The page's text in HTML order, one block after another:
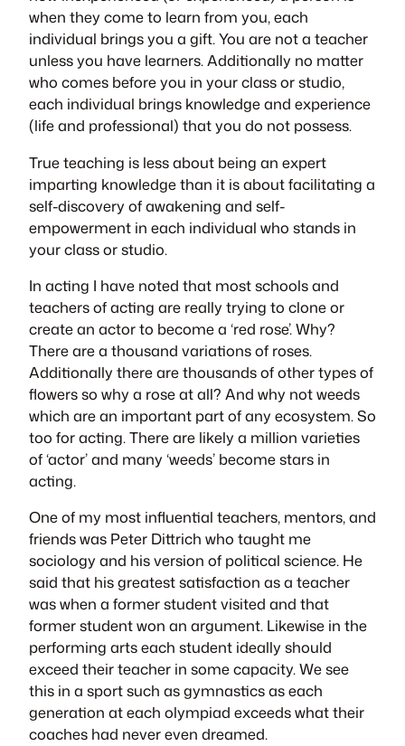
when they come to learn from you, each
individual brings you a gift. You are not a teacher
unless you have learners. Additionally no matter
who comes before you in your class or studio,
each individual brings knowledge and experience
(life and professional) that you do not possess.
True teaching is less about being an expert
imparting knowledge than it is about facilitating a
self-discovery of awakening and self-
empowerment in each individual who stands in
your class or studio.
In acting I have noted that most schools and
teachers of acting are really trying to clone or
create an actor to become a ‘red rose’. Why?
There are a thousand variations of roses.
Additionally there are thousands of other types of
flowers so why a rose at all? And why not weeds
which are an important part of any ecosystem. So
too for acting. There are likely a million varieties
of ‘actor’ and many ‘weeds’ become stars in
acting.
One of my most influential teachers, mentors, and
friends was Peter Dittrich who taught me
sociology and his version of political science. He
said that his greatest satisfaction as a teacher
was when a former student visited and that
former student won an argument. Likewise in the
performing arts each student ideally should
exceed their teacher in some capacity. We see
this in a sport such as gymnastics as each
generation at each olympiad exceeds what their
coaches had never even dreamed.